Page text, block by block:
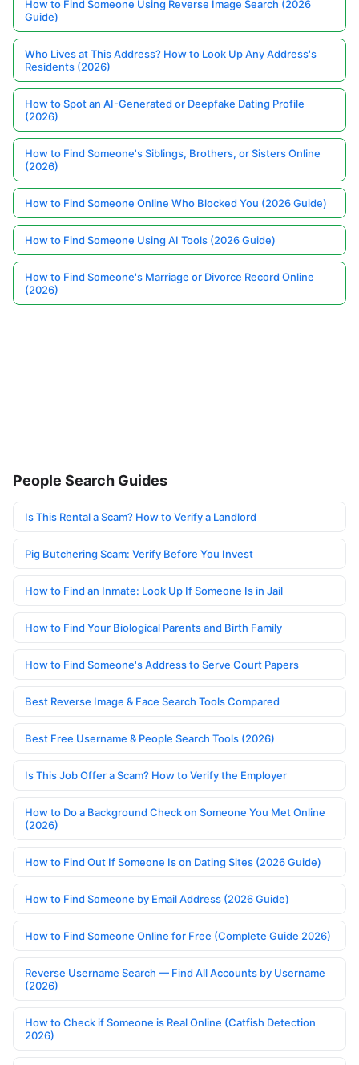
How to Find Someone Using Reverse Image Search (2026
Guide)
Who Lives at This Address? How to Look Up Any Address's
Residents (2026)
How to Spot an AI-Generated or Deepfake Dating Profile
(2026)
How to Find Someone's Siblings, Brothers, or Sisters Online
(2026)
How to Find Someone Online Who Blocked You (2026 Guide)
How to Find Someone Using AI Tools (2026 Guide)
How to Find Someone's Marriage or Divorce Record Online
(2026)
People Search Guides
Is This Rental a Scam? How to Verify a Landlord
Pig Butchering Scam: Verify Before You Invest
How to Find an Inmate: Look Up If Someone Is in Jail
How to Find Your Biological Parents and Birth Family
How to Find Someone's Address to Serve Court Papers
Best Reverse Image & Face Search Tools Compared
Best Free Username & People Search Tools (2026)
Is This Job Offer a Scam? How to Verify the Employer
How to Do a Background Check on Someone You Met Online
(2026)
How to Find Out If Someone Is on Dating Sites (2026 Guide)
How to Find Someone by Email Address (2026 Guide)
How to Find Someone Online for Free (Complete Guide 2026)
Reverse Username Search — Find All Accounts by Username
(2026)
How to Check if Someone is Real Online (Catfish Detection
2026)